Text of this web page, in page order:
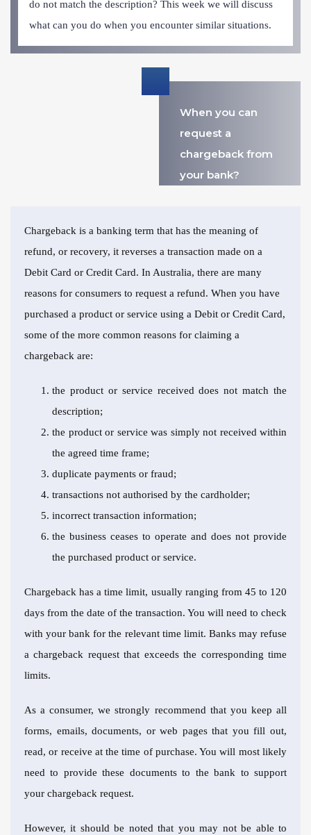
do not match the description? This week we will discuss
what can you do when you encounter similar situations.
When you can
request a
chargeback from
your bank?
Chargeback is a banking term that has the meaning of
refund, or recovery, it reverses a transaction made on a
Debit Card or Credit Card. In Australia, there are many
reasons for consumers to request a refund. When you have
purchased a product or service using a Debit or Credit Card,
some of the more common reasons for claiming a
chargeback are:
the product or service received does not match the
description;
the product or service was simply not received within
the agreed time frame;
duplicate payments or fraud;
transactions not authorised by the cardholder;
incorrect transaction information;
the business ceases to operate and does not provide
the purchased product or service.
Chargeback has a time limit, usually ranging from 45 to 120
days from the date of the transaction. You will need to check
with your bank for the relevant time limit. Banks may refuse
a chargeback request that exceeds the corresponding time
limits.
As a consumer, we strongly recommend that you keep all
forms, emails, documents, or web pages that you fill out,
read, or receive at the time of purchase. You will most likely
need to provide these documents to the bank to support
your chargeback request.
However, it should be noted that you may not be able to